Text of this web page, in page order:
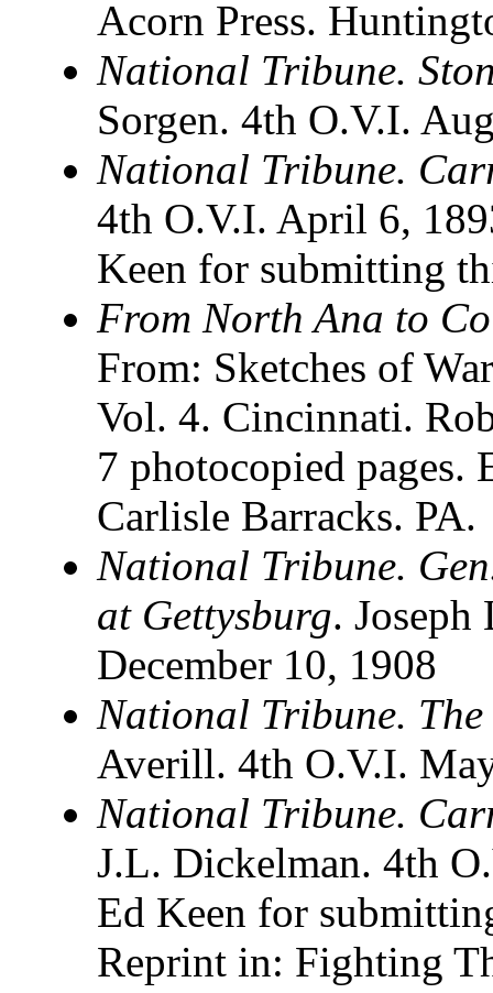
Acorn Press.
National Tribune.
Sorgen. 4th O.V.I.
National Tribune.
4th O.V.I. April 6,
Keen for submitting
From North Ana to
From: Sketches of
Vol. 4. Cincinnati.
7 photocopied
Carlisle Barracks. PA.
National Tribune.
at Gettysburg.
December 10, 1908
National Tribune.
Averill. 4th O.V.I.
National Tribune.
J.L. Dickelman. 4th
Ed Keen for
Reprint in: Fighting